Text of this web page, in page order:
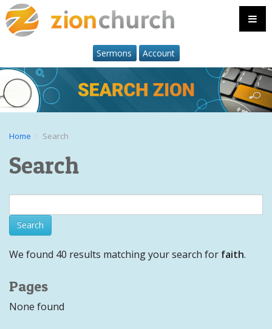
Sermons Account
Home Search
Search
We found 40 results matching your search for faith.
Pages
None found